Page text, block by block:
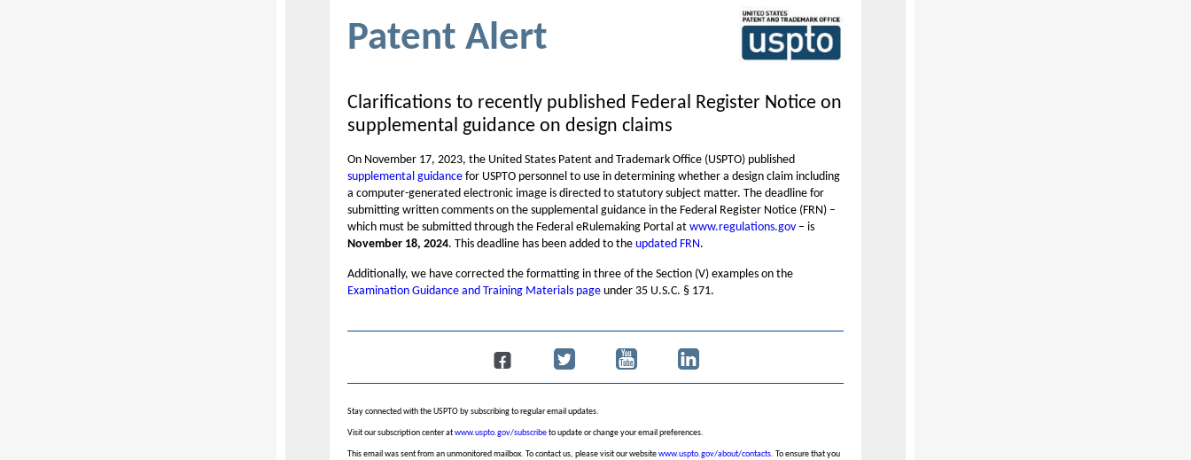
Patent Alert
Clarifications to recently published Federal Register Notice on
supplemental guidance on design claims
On November 17, 2023, the United States Patent and Trademark Office (USPTO) published
supplemental guidance for USPTO personnel to use in determining whether a design claim including
a computer-generated electronic image is directed to statutory subject matter. The deadline for
submitting written comments on the supplemental guidance in the Federal Register Notice (FRN) –
which must be submitted through the Federal eRulemaking Portal at www.regulations.gov – is
November 18, 2024. This deadline has been added to the updated FRN .
Additionally, we have corrected the formatting in three of the Section (V) examples on the
Examination Guidance and Training Materials page under 35 U.S.C. § 171.
Stay connected with the USPTO by subscribing to regular email updates.
Visit our subscription center atwww.uspto.gov/subscribeto update or change your email preferences.
This email was sent from an unmonitored mailbox. To contact us, please visit our websitewww.uspto.gov/about/contacts. To ensure that you